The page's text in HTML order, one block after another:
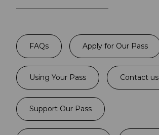
FAQs Apply for Our Pass
Using Your Pass Contact us
Support Our Pass